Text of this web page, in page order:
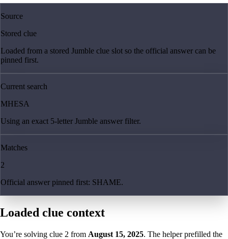
Source
Stored clue
Loaded from a stored Jumble clue slot so the official answer can be
pinned first.
Current search
MHESA
Using an exact 5-letter Jumble answer filter.
Matches
2
Official answer pinned first: SHAME.
Loaded clue context
You’re solving clue 2 from August 15, 2025. The helper prefilled the